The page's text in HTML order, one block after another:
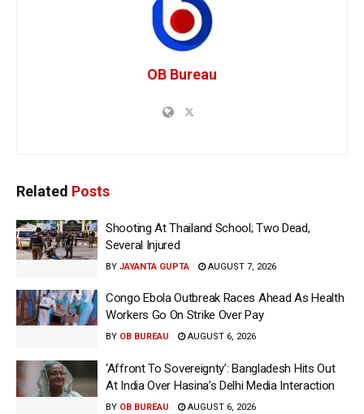
OB Bureau
Related Posts
Shooting At Thailand School; Two Dead,
Several Injured
BY JAYANTA GUPTA AUGUST 7, 2026
Congo Ebola Outbreak Races Ahead As Health
Workers Go On Strike Over Pay
BY OB BUREAU AUGUST 6, 2026
‘Affront To Sovereignty’: Bangladesh Hits Out
At India Over Hasina’s Delhi Media Interaction
BY OB BUREAU AUGUST 6, 2026